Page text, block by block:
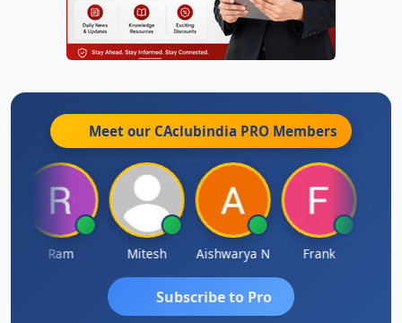
Meet our CAclubindia PRO Members
Ram Mitesh Aishwarya N Frank
Subscribe to Pro